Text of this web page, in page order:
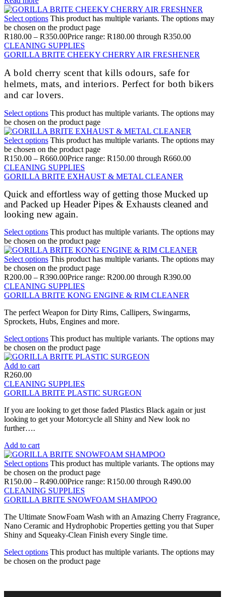
Select options This product has multiple variants. The options may
be chosen on the product page
R180.00 – R350.00Price range: R180.00 through R350.00
CLEANING SUPPLIES
GORILLA BRITE CHEEKY CHERRY AIR FRESHENER
A bold cherry scent that kills odours, safe for
helmets, mats, and interiors. Perfect for both bikers
and car lovers.
Select options This product has multiple variants. The options may
be chosen on the product page
Select options This product has multiple variants. The options may
be chosen on the product page
R150.00 – R660.00Price range: R150.00 through R660.00
CLEANING SUPPLIES
GORILLA BRITE EXHAUST & METAL CLEANER
Quick and effortless way of getting those Mucked up
and Packed up Header Pipes & Exhausts cleaned and
looking new again.
Select options This product has multiple variants. The options may
be chosen on the product page
Select options This product has multiple variants. The options may
be chosen on the product page
R200.00 – R390.00Price range: R200.00 through R390.00
CLEANING SUPPLIES
GORILLA BRITE KONG ENGINE & RIM CLEANER
The perfect Weapon for Dirty Rims, Callipers, Swingarms,
Sprockets, Hubs, Engines and more.
Select options This product has multiple variants. The options may
be chosen on the product page
Add to cart
R260.00
CLEANING SUPPLIES
GORILLA BRITE PLASTIC SURGEON
If you are looking to get those faded Plastics Black again or just
looking to get your Motorcycle all Shiny and New look no
further….
Add to cart
Select options This product has multiple variants. The options may
be chosen on the product page
R150.00 – R490.00Price range: R150.00 through R490.00
CLEANING SUPPLIES
GORILLA BRITE SNOWFOAM SHAMPOO
The Ultimate SnowFoam Wash with an Amazing Cherry Fragrance,
Nano Ceramic and Hydrophobic Properties getting you that Super
Shiny and Squeaky-Clean Finish every Single time.
Select options This product has multiple variants. The options may
be chosen on the product page